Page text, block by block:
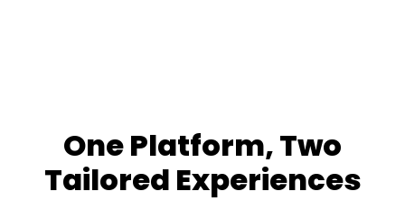
One Platform, Two
Tailored Experiences